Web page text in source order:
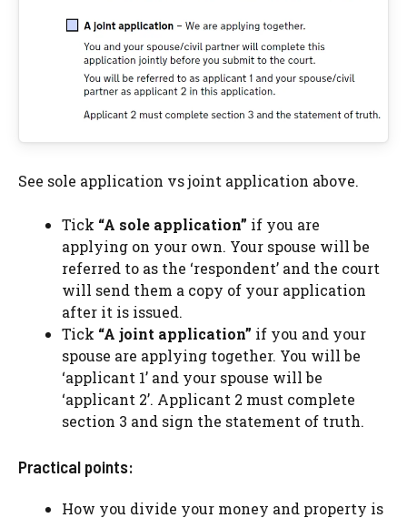
See sole application vs joint application above.
Tick “A sole application” if you are
applying on your own. Your spouse will be
referred to as the ‘respondent’ and the court
will send them a copy of your application
after it is issued.
Tick “A joint application” if you and your
spouse are applying together. You will be
‘applicant 1’ and your spouse will be
‘applicant 2’. Applicant 2 must complete
section 3 and sign the statement of truth.
Practical points:
How you divide your money and property is